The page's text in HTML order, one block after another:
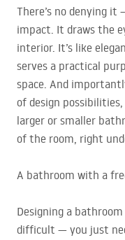
There’s no denying it
impact. It draws the
interior. It’s like
serves a practical
space. And
of design
larger or smaller
of the room, right
A bathroom with a
Designing a
difficult — you just